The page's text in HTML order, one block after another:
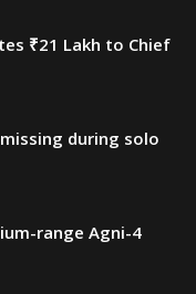
₹21 Lakh to Chief
during solo
range Agni-4